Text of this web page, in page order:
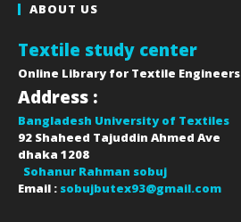
ABOUT US
Textile study center
Online Library for Textile Engineers
Address :
Bangladesh University of Textiles
92 Shaheed Tajuddin Ahmed Ave
dhaka 1208
Sohanur Rahman sobuj
Email : sobujbutex93@gmail.com